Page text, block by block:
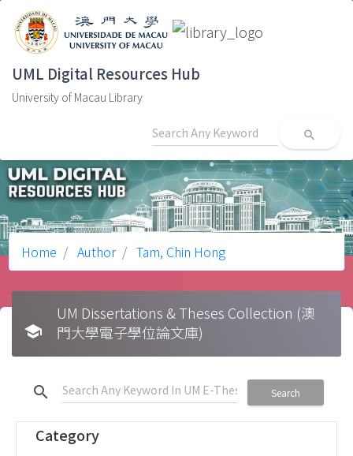
UML Digital Resources Hub
University of Macau Library
search
Home Author Tam, Chin Hong
school
UM Dissertations & Theses Collection (澳
門大學電子學位論文庫)
search Search
Category